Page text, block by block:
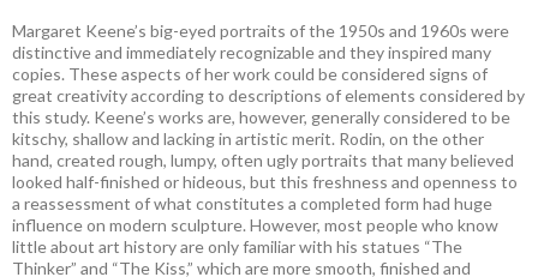
Margaret Keene’s big-eyed portraits of the 1950s and 1960s were
distinctive and immediately recognizable and they inspired many
copies. These aspects of her work could be considered signs of
great creativity according to descriptions of elements considered by
this study. Keene’s works are, however, generally considered to be
kitschy, shallow and lacking in artistic merit. Rodin, on the other
hand, created rough, lumpy, often ugly portraits that many believed
looked half-finished or hideous, but this freshness and openness to
a reassessment of what constitutes a completed form had huge
influence on modern sculpture. However, most people who know
little about art history are only familiar with his statues “The
Thinker” and “The Kiss,” which are more smooth, finished and